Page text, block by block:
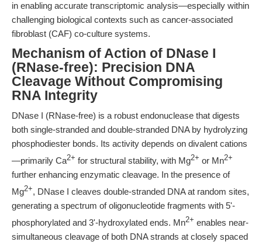
in enabling accurate transcriptomic analysis—especially within
challenging biological contexts such as cancer-associated
fibroblast (CAF) co-culture systems.
Mechanism of Action of DNase I
(RNase-free): Precision DNA
Cleavage Without Compromising
RNA Integrity
DNase I (RNase-free) is a robust endonuclease that digests
both single-stranded and double-stranded DNA by hydrolyzing
phosphodiester bonds. Its activity depends on divalent cations
—primarily Ca2+ for structural stability, with Mg2+ or Mn2+
further enhancing enzymatic cleavage. In the presence of
Mg2+, DNase I cleaves double-stranded DNA at random sites,
generating a spectrum of oligonucleotide fragments with 5'-
phosphorylated and 3'-hydroxylated ends. Mn2+ enables near-
simultaneous cleavage of both DNA strands at closely spaced